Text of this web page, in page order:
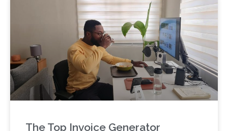
The Top Invoice Generator